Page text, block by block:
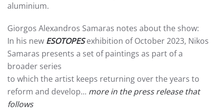
aluminium.
Giorgos Alexandros Samaras notes about the show:
In his new ESOTOPESexhibition of October 2023, Nikos
Samaras presents a set of paintings as part of a
broader series
to which the artist keeps returning over the years to
reform and develop... more in the press release that
follows